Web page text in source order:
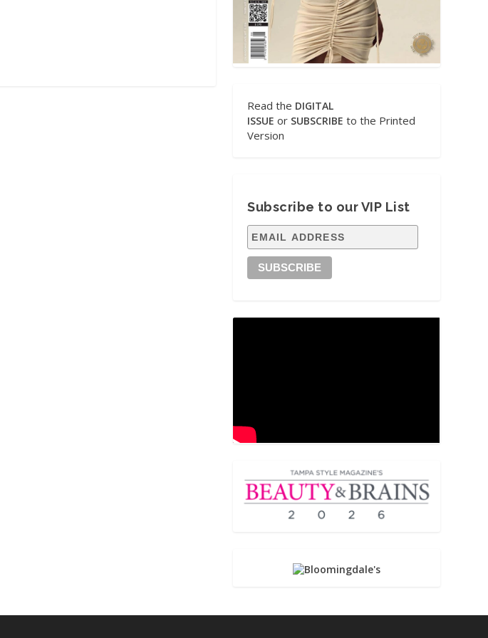
Read the DIGITAL
ISSUE or SUBSCRIBE to the Printed
Version
Subscribe to our VIP List